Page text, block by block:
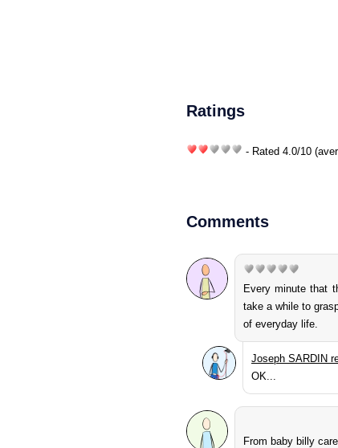
Ratings
- Rated 4.0/10
Comments
Every minute that
take a while to
of everyday life.
Joseph SARDIN
OK...
From baby billy care